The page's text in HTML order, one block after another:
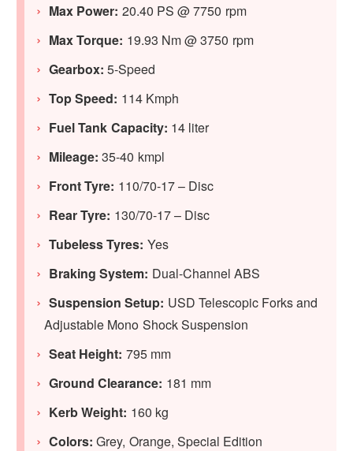
Max Power: 20.40 PS @ 7750 rpm
Max Torque: 19.93 Nm @ 3750 rpm
Gearbox:5-Speed
Top Speed: 114 Kmph
Fuel Tank Capacity: 14 liter
Mileage:35-40 kmpl
Front Tyre: 110/70-17 – Disc
Rear Tyre: 130/70-17 – Disc
Tubeless Tyres: Yes
Braking System: Dual-Channel ABS
Suspension Setup: USD Telescopic Forks and
Adjustable Mono Shock Suspension
Seat Height: 795 mm
Ground Clearance: 181 mm
Kerb Weight: 160 kg
Colors: Grey, Orange, Special Edition